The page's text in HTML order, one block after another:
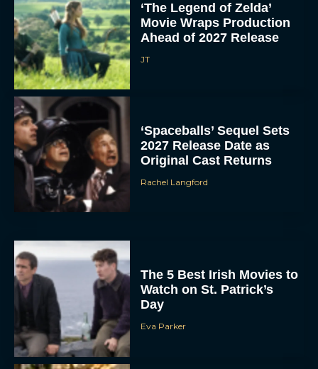
‘The Legend of Zelda’
Movie Wraps Production
Ahead of 2027 Release
JT
‘Spaceballs’ Sequel Sets
2027 Release Date as
Original Cast Returns
Rachel Langford
The 5 Best Irish Movies to
Watch on St. Patrick’s
Day
Eva Parker